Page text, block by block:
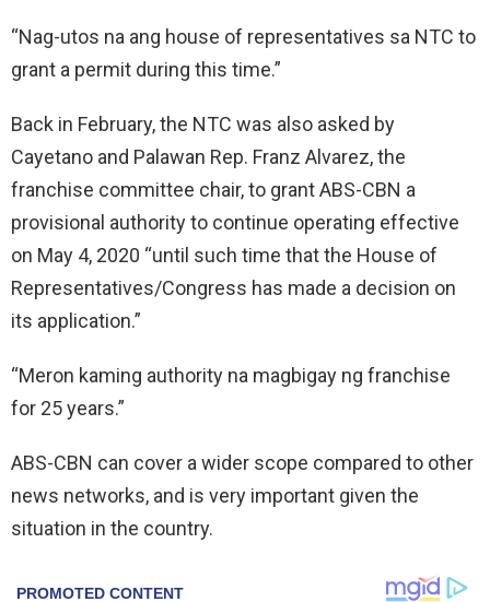
“Nag-utos na ang house of representatives sa NTC to
grant a permit during this time.”
Back in February, the NTC was also asked by
Cayetano and Palawan Rep. Franz Alvarez, the
franchise committee chair, to grant ABS-CBN a
provisional authority to continue operating effective
on May 4, 2020 “until such time that the House of
Representatives/Congress has made a decision on
its application.”
“Meron kaming authority na magbigay ng franchise
for 25 years.”
ABS-CBN can cover a wider scope compared to other
news networks, and is very important given the
situation in the country.